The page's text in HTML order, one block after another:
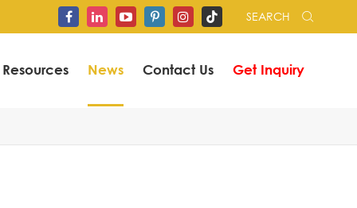
 SEARCH 
Resources News Contact Us Get Inquiry